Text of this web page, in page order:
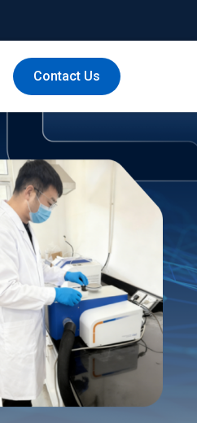
Contact Us